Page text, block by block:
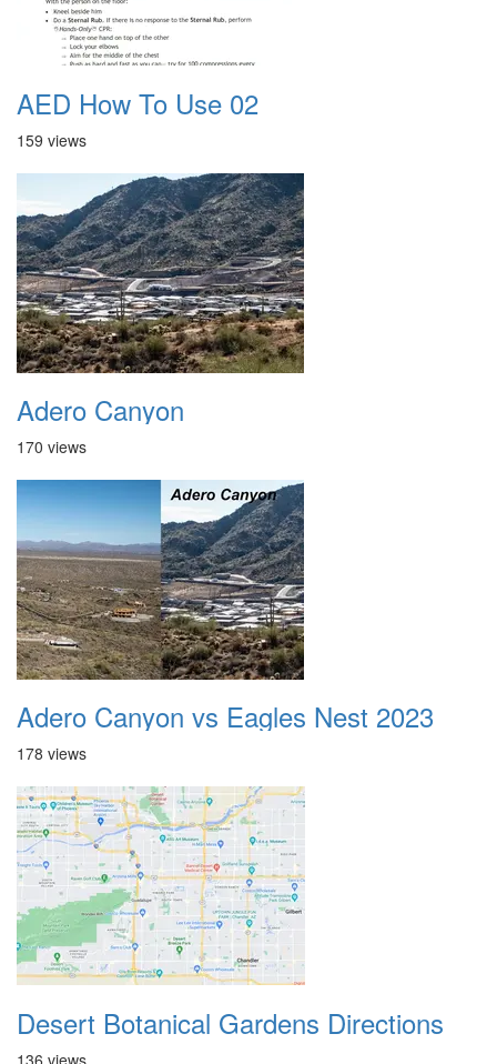
AED How To Use 02
159 views
Adero Canyon
170 views
Adero Canyon vs Eagles Nest 2023
178 views
Desert Botanical Gardens Directions
136 views